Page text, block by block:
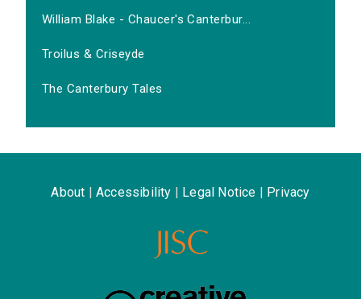
William Blake - Chaucer's Canterbur...
Troilus & Criseyde
The Canterbury Tales
About Accessibility Legal Notice Privacy